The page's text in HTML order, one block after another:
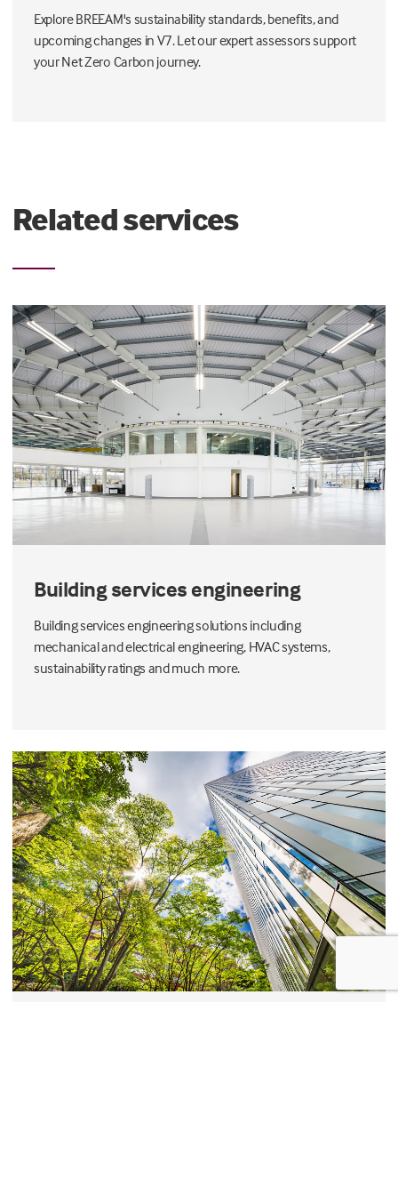
Explore BREEAM's sustainability standards, benefits, and
upcoming changes in V7. Let our expert assessors support
your Net Zero Carbon journey.
Related services
Building services engineering
Building services engineering solutions including
mechanical and electrical engineering, HVAC systems,
sustainability ratings and much more.